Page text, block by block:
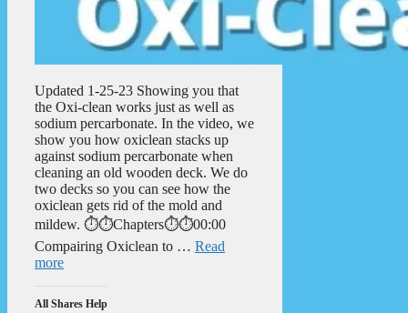
Updated 1-25-23 Showing you that
the Oxi-clean works just as well as
sodium percarbonate. In the video, we
show you how oxiclean stacks up
against sodium percarbonate when
cleaning an old wooden deck. We do
two decks so you can see how the
oxiclean gets rid of the mold and
mildew. ⏱️⏱️Chapters⏱️⏱️00:00
Compairing Oxiclean to … Read
more
All Shares Help